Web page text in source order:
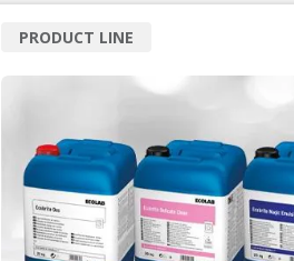
PRODUCT LINE